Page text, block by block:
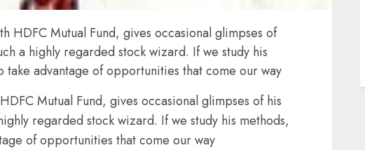
HDFC Mutual Fund, gives occasional glimpses of
a highly regarded stock wizard. If we study his
take advantage of opportunities that come our way
Mutual Fund, gives occasional glimpses of his
regarded stock wizard. If we study his methods,
of opportunities that come our way